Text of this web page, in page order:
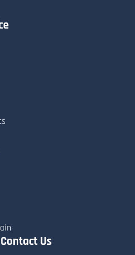
Us